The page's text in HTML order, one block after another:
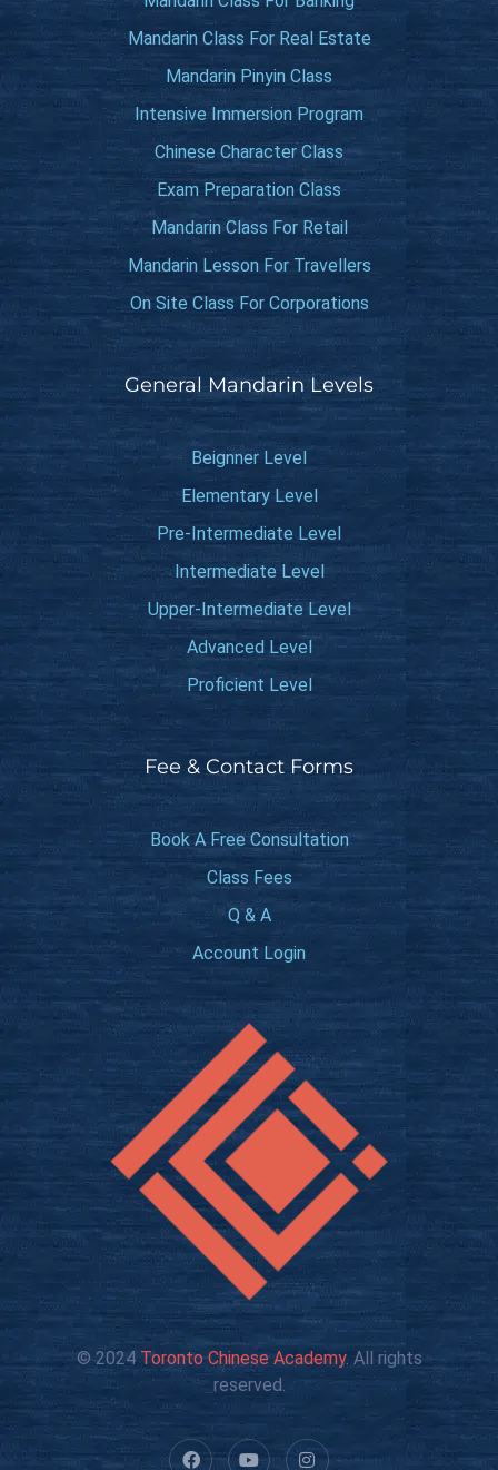
© 2024Toronto Chinese Academy. All rights
reserved.
Mandarin Class For Real Estate
Mandarin Pinyin Class
Intensive Immersion Program
Chinese Character Class
Exam Preparation Class
Mandarin Class For Retail
Mandarin Lesson For Travellers
On Site Class For Corporations
General Mandarin Levels
Beignner Level
Elementary Level
Pre-Intermediate Level
Intermediate Level
Upper-Intermediate Level
Advanced Level
Proficient Level
Fee & Contact Forms
Book A Free Consultation
Class Fees
Q & A
Account Login